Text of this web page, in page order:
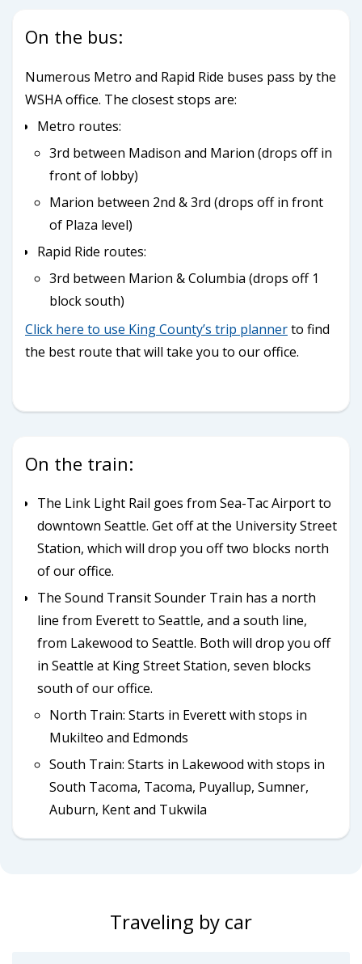
On the bus:
Numerous Metro and Rapid Ride buses pass by the
WSHA office. The closest stops are:
Metro routes:
3rd between Madison and Marion (drops off in
front of lobby)
Marion between 2nd & 3rd (drops off in front
of Plaza level)
Rapid Ride routes:
3rd between Marion & Columbia (drops off 1
block south)
Click here to use King County’s trip plannerto find
the best route that will take you to our office.
On the train:
The Link Light Rail goes from Sea-Tac Airport to
downtown Seattle. Get off at the University Street
Station, which will drop you off two blocks north
of our office.
The Sound Transit Sounder Train has a north
line from Everett to Seattle, and a south line,
from Lakewood to Seattle. Both will drop you off
in Seattle at King Street Station, seven blocks
south of our office.
North Train: Starts in Everett with stops in
Mukilteo and Edmonds
South Train: Starts in Lakewood with stops in
South Tacoma, Tacoma, Puyallup, Sumner,
Auburn, Kent and Tukwila
Traveling by car